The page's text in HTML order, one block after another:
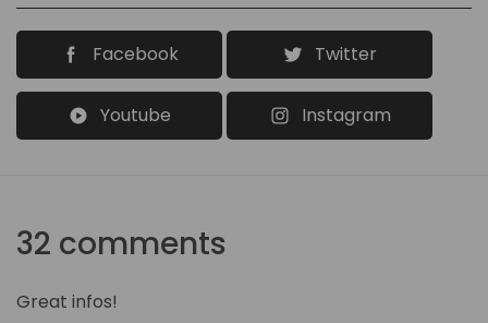
Facebook Twitter
Youtube Instagram
32 comments
Great infos!